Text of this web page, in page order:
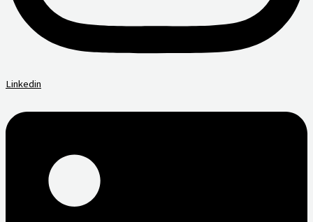
Linkedin